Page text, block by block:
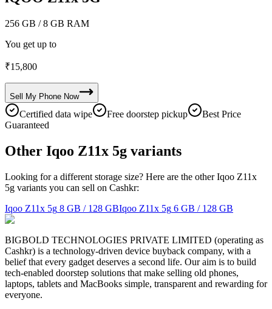
256 GB / 8 GB RAM
You get up to
₹15,800
Sell My Phone Now
Certified data wipe Free doorstep pickup
Best Price
Guaranteed
Other Iqoo Z11x 5g variants
Looking for a different storage size? Here are the other Iqoo Z11x
5g variants you can sell on Cashkr:
Iqoo Z11x 5g 8 GB / 128 GBIqoo Z11x 5g 6 GB / 128 GB
BIGBOLD TECHNOLOGIES PRIVATE LIMITED (operating as
Cashkr) is a technology-driven device buyback company, with a
belief that every gadget deserves a second life. Our aim is to build
tech-enabled doorstep solutions that make selling old phones,
laptops, tablets and MacBooks simple, transparent and rewarding for
everyone.